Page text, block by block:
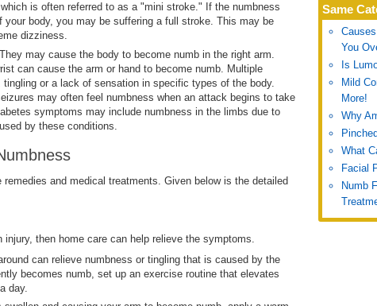
is often referred to as a "mini stroke." If the numbness
body, you may be suffering a full stroke. This may be
dizziness.
They may cause the body to become numb in the right arm.
can cause the arm or hand to become numb. Multiple
or a lack of sensation in specific types of the body.
may often feel numbness when an attack begins to take
symptoms may include numbness in the limbs due to
by these conditions.
and medical treatments. Given below is the detailed
injury, then home care can help relieve the symptoms.
can relieve numbness or tingling that is caused by the
becomes numb, set up an exercise routine that elevates
day.
Same
You
Is
Mild
More!
Why
What
Facial
Numb